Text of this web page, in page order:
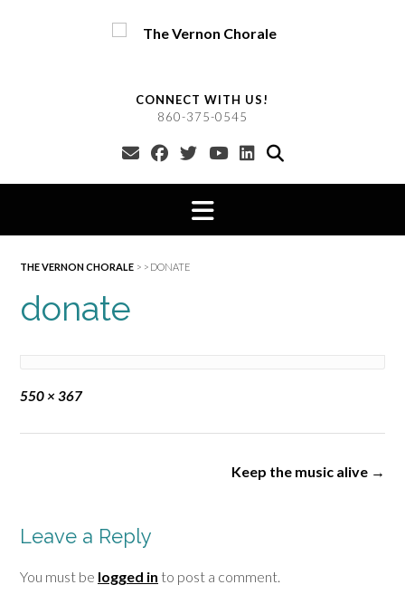
CONNECT WITH US!
860-375-0545
THE VERNON CHORALE > > DONATE
donate
Full
550 × 367
Keep the music alive →
Leave a Reply
You must be logged in to post a comment.